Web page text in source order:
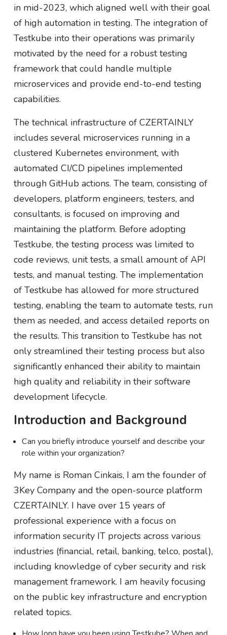
in mid-2023, which aligned well with their goal
of high automation in testing. The integration of
Testkube into their operations was primarily
motivated by the need for a robust testing
framework that could handle multiple
microservices and provide end-to-end testing
capabilities.
The technical infrastructure of CZERTAINLY
includes several microservices running in a
clustered Kubernetes environment, with
automated CI/CD pipelines implemented
through GitHub actions. The team, consisting of
developers, platform engineers, testers, and
consultants, is focused on improving and
maintaining the platform. Before adopting
Testkube, the testing process was limited to
code reviews, unit tests, a small amount of API
tests, and manual testing. The implementation
of Testkube has allowed for more structured
testing, enabling the team to automate tests, run
them as needed, and access detailed reports on
the results. This transition to Testkube has not
only streamlined their testing process but also
significantly enhanced their ability to maintain
high quality and reliability in their software
development lifecycle.
Introduction and Background
Can you briefly introduce yourself and describe your
role within your organization?
My name is Roman Cinkais, I am the founder of
3Key Company and the open-source platform
CZERTAINLY. I have over 15 years of
professional experience with a focus on
information security IT projects across various
industries (financial, retail, banking, telco, postal),
including knowledge of cyber security and risk
management framework. I am heavily focusing
on the public key infrastructure and encryption
related topics.